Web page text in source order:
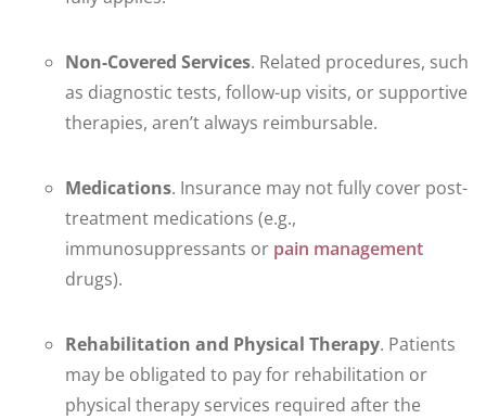
Non-Covered Services. Related procedures, such
as diagnostic tests, follow-up visits, or supportive
therapies, aren’t always reimbursable.
Medications. Insurance may not fully cover post-
treatment medications (e.g.,
immunosuppressants or pain management
drugs).
Rehabilitation and Physical Therapy. Patients
may be obligated to pay for rehabilitation or
physical therapy services required after the